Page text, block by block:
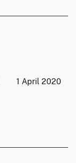
1 April 2020